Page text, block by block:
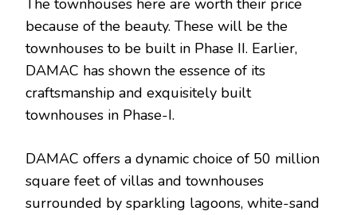
The townhouses here are worth their price
because of the beauty. These will be the
townhouses to be built in Phase II. Earlier,
DAMAC has shown the essence of its
craftsmanship and exquisitely built
townhouses in Phase-I.
DAMAC offers a dynamic choice of 50 million
square feet of villas and townhouses
surrounded by sparkling lagoons, white-sand